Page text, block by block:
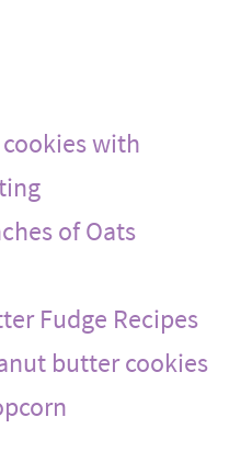
cookies with
of Oats
Fudge Recipes
butter cookies